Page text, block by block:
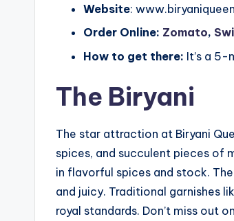
Website:
Order Online: Zomato,
How to get there: It’s a 5-
The Biryani
The star attraction at Biryani
spices, and succulent pieces of
in flavorful spices and stock.
and juicy. Traditional garnishes
royal standards. Don’t miss out